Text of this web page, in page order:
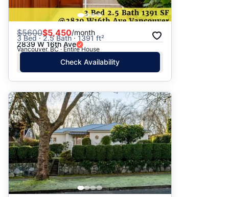
$5600$5,450/month
3 Bed · 2.5 Bath · 1391 ft²
2839 W 16th Ave
Vancouver, BC · Entire House
Check Availability